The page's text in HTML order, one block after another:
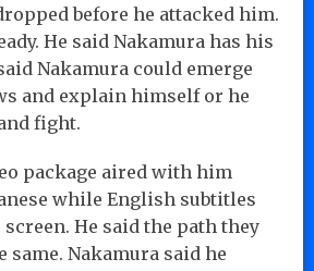
before he attacked him.
He said Nakamura has his
Nakamura could emerge
and explain himself or he
fight.
package aired with him
while English subtitles
He said the path they
same. Nakamura said he